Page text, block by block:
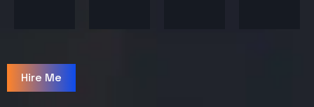
Hire Me